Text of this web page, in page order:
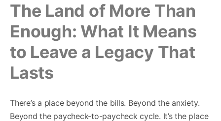
The Land of More Than
Enough: What It Means
to Leave a Legacy That
Lasts
There’s a place beyond the bills. Beyond the anxiety.
Beyond the paycheck-to-paycheck cycle. It’s the place